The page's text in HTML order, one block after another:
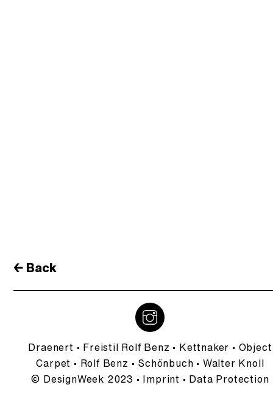
← Back
Draenert • Freistil Rolf Benz • Kettnaker • Object
Carpet • Rolf Benz • Schönbuch • Walter Knoll
© DesignWeek 2023 • Imprint • Data Protection